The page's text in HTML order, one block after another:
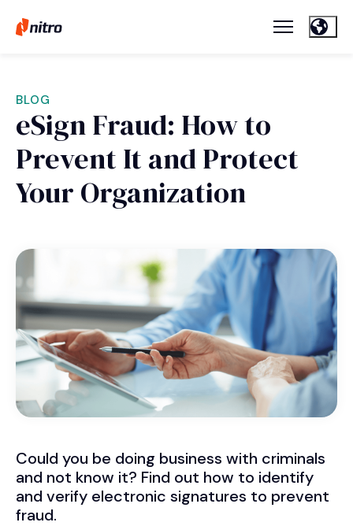
BLOG
eSign Fraud: How to
Prevent It and Protect
Your Organization
Could you be doing business with criminals
and not know it? Find out how to identify
and verify electronic signatures to prevent
fraud.